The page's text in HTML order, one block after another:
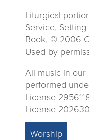
Liturgical
Service,
Book, © 2006
Used by
All music in our
performed
License
License
Worship